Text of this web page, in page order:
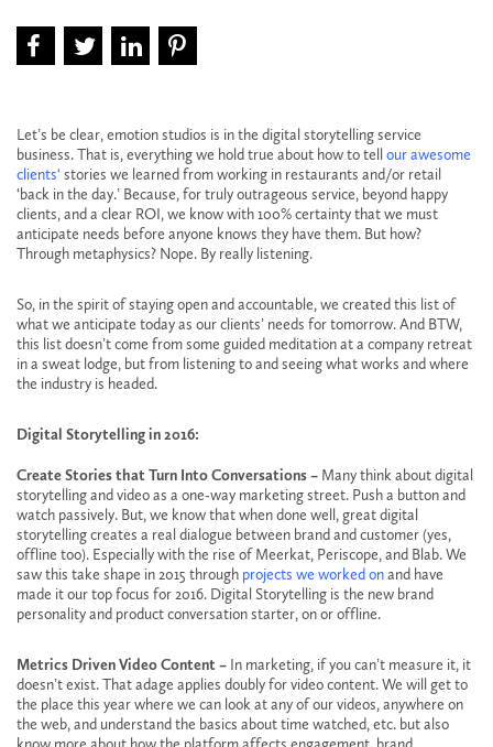
Let’s be clear, emotion studios is in the digital storytelling service
business. That is, everything we hold true about how to tell our awesome
clients‘stories we learned from working in restaurants and/or retail
‘back in the day.’ Because, for truly outrageous service, beyond happy
clients, and a clear ROI, we know with 100% certainty that we must
anticipate needs before anyone knows they have them. But how?
Through metaphysics? Nope. By really listening.
So, in the spirit of staying open and accountable, we created this list of
what we anticipate today as our clients’ needs for tomorrow. And BTW,
this list doesn’t come from some guided meditation at a company retreat
in a sweat lodge, but from listening to and seeing what works and where
the industry is headed.
Digital Storytelling in 2016:
Create Stories that Turn Into Conversations – Many think about digital
storytelling and video as a one-way marketing street. Push a button and
watch passively. But, we know that when done well, great digital
storytelling creates a real dialogue between brand and customer (yes,
offline too). Especially with the rise of Meerkat, Periscope, and Blab. We
saw this take shape in 2015 through projects we worked onand have
made it our top focus for 2016. Digital Storytelling is the new brand
personality and product conversation starter, on or offline.
Metrics Driven Video Content – In marketing, if you can’t measure it, it
doesn’t exist. That adage applies doubly for video content. We will get to
the place this year where we can look at any of our videos, anywhere on
the web, and understand the basics about time watched, etc. but also